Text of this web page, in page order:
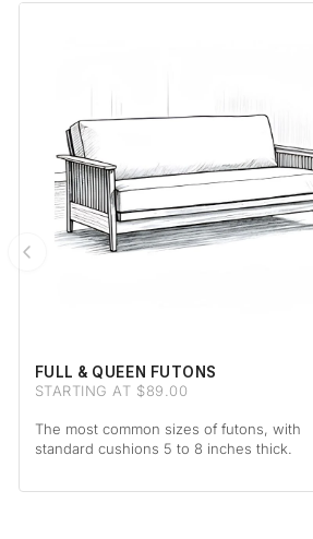
FULL & QUEEN FUTONS
STARTING AT $89.00
The most common sizes of futons, with
standard cushions 5 to 8 inches thick.